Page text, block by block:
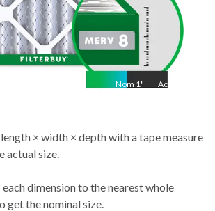
Nom 1" Act
× width × depth with a tape measure
actual size.
each dimension to the nearest whole
get the nominal size.